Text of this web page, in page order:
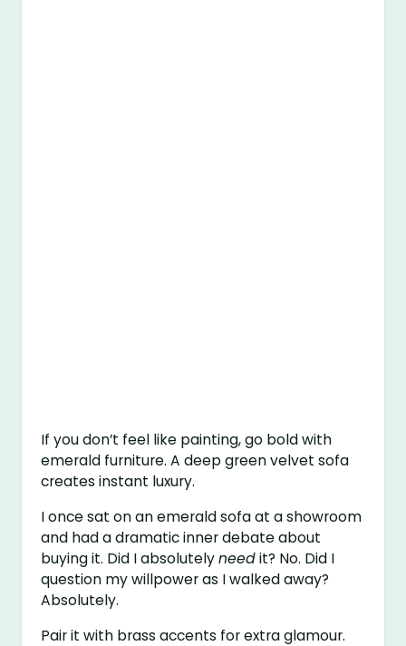
If you don’t feel like painting, go bold with
emerald furniture. A deep green velvet sofa
creates instant luxury.
I once sat on an emerald sofa at a showroom
and had a dramatic inner debate about
buying it. Did I absolutelyneedit? No. Did I
question my willpower as I walked away?
Absolutely.
Pair it with brass accents for extra glamour.